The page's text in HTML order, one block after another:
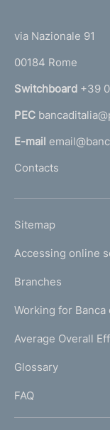
r
n
a
l
'
m
e
a
g
)
via Nazionale 91
00184 Rome
Switchboard +39
PEC
E-mail
Contacts
L
N
K
T
I
I
Sitemap
Accessing online
Branches
Working for Banca
Average Overall
Glossary
FAQ